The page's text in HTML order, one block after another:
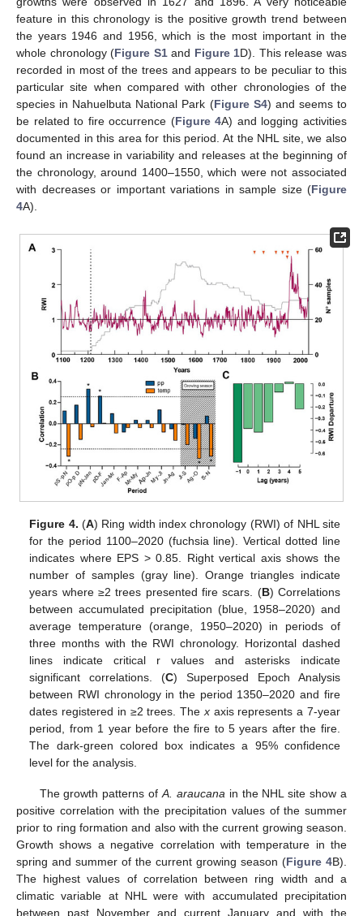
feature in this chronology is the positive growth trend between
the years 1946 and 1956, which is the most important in the
whole chronology (Figure S1and Figure 1D). This release was
recorded in most of the trees and appears to be peculiar to this
particular site when compared with other chronologies of the
species in Nahuelbuta National Park (Figure S4) and seems to
be related to fire occurrence (Figure 4A) and logging activities
documented in this area for this period. At the NHL site, we also
found an increase in variability and releases at the beginning of
the chronology, around 1400–1550, which were not associated
with decreases or important variations in sample size (Figure
4A).
Figure 4. (A) Ring width index chronology (RWI) of NHL site
for the period 1100–2020 (fuchsia line). Vertical dotted line
indicates where EPS > 0.85. Right vertical axis shows the
number of samples (gray line). Orange triangles indicate
years where ≥2 trees presented fire scars. (B) Correlations
between accumulated precipitation (blue, 1958–2020) and
average temperature (orange, 1950–2020) in periods of
three months with the RWI chronology. Horizontal dashed
lines indicate critical r values and asterisks indicate
significant correlations. (C) Superposed Epoch Analysis
between RWI chronology in the period 1350–2020 and fire
dates registered in ≥2 trees. Thexaxis represents a 7-year
period, from 1 year before the fire to 5 years after the fire.
The dark-green colored box indicates a 95% confidence
level for the analysis.
The growth patterns ofA. araucanain the NHL site show a
positive correlation with the precipitation values of the summer
prior to ring formation and also with the current growing season.
Growth shows a negative correlation with temperature in the
spring and summer of the current growing season (Figure 4B).
The highest values of correlation between ring width and a
climatic variable at NHL were with accumulated precipitation
between past November and current January and with the